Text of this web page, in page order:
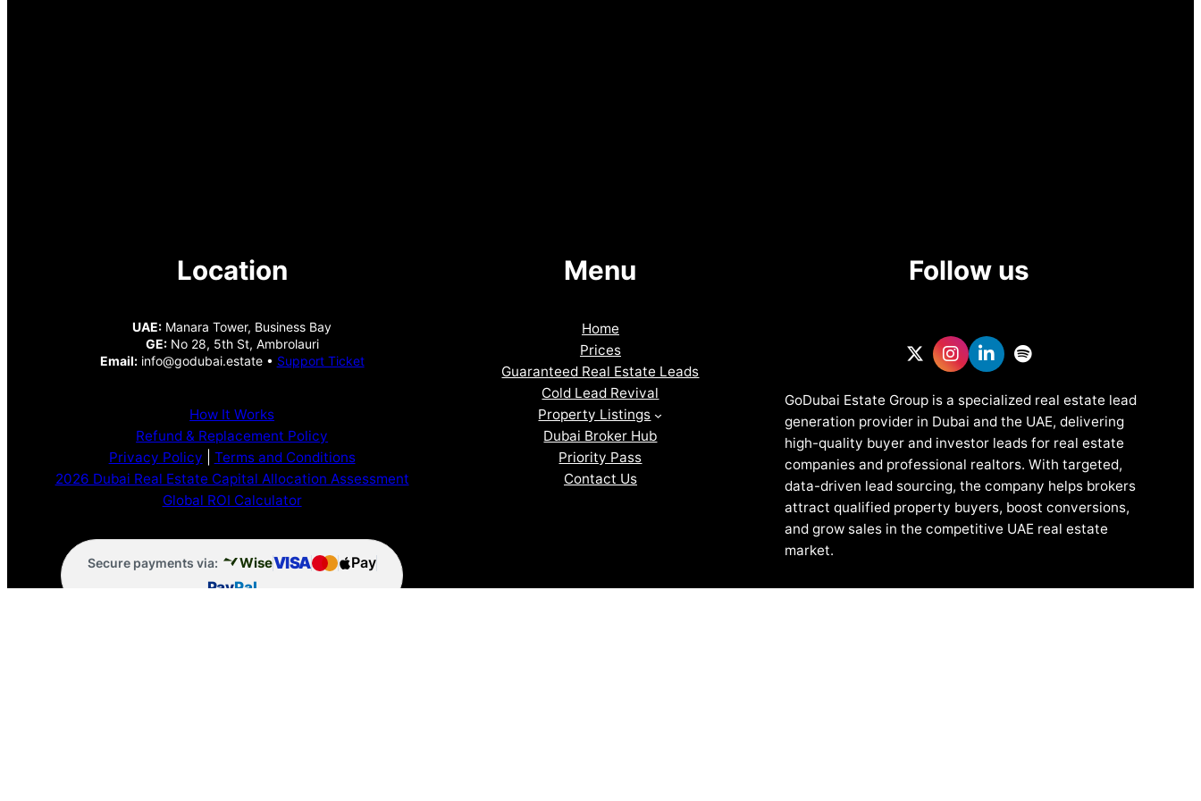
Location
UAE: Manara Tower, Business Bay
GE:No 28, 5th St, Ambrolauri
Email:info@godubai.estate • Support Ticket
How It Works
Refund & Replacement Policy
Privacy Policy
Terms and Conditions
2026 Dubai Real Estate Capital Allocation Assessment
Global ROI Calculator
Secure payments via: WiseVISA
Pay
PayPal
Menu
Home
Prices
Guaranteed Real Estate Leads
Cold Lead Revival
Property Listings
Dubai Broker Hub
Priority Pass
Contact Us
Follow us
GoDubai Estate Group is a specialized real estate lead
generation provider in Dubai and the UAE, delivering
high-quality buyer and investor leads for real estate
companies and professional realtors. With targeted,
data-driven lead sourcing, the company helps brokers
attract qualified property buyers, boost conversions,
and grow sales in the competitive UAE real estate
market.